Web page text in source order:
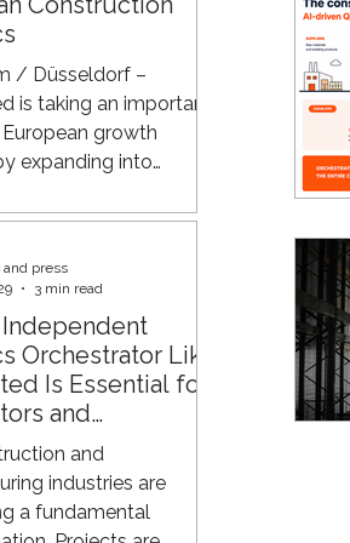
logistics,
circularity. Lower
Less Traffic, Greater
a nationwide
Q-Hubs, construction
/ Düsseldorf –
is taking an important
growth
expanding into
its proprietary AI-
logistics, Qonnected
supply
digital
Through its
Germany, the
to contribute to
sustainable, and
construction
Orchestrator Like
Is Essential for
and
and
industries are
a fundamental
and press
3 min read